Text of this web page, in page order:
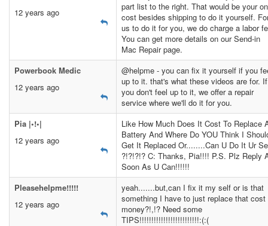
12 years ago
part list to the right. That would be your
cost besides shipping to do it yourself.
us to do it for you, we do charge a labor
You can get more details on our Send-in
Mac Repair page.
Powerbook Medic
12 years ago
@helpme - you can fix it yourself if you
up to it. that's what these videos are for. If
you don't feel up to it, we offer a repair
service where we'll do it for you.
Pia |•!•|
12 years ago
Like How Much Does It Cost To Replace
Battery And Where Do YOU Think I
Get It Replaced Or........Can U Do It Ur
?!?!?!? C: Thanks, Pia!!!! P.S. Plz Reply
Soon As U Can!!!!!!
Pleasehelpme!!!!!
12 years ago
yeah.......but,can I fix it my self or is that
something I have to just replace that cost
money?!,!? Need some
TIPS!!!!!!!!!!!!!!!!!!!!!!!!!:(:(